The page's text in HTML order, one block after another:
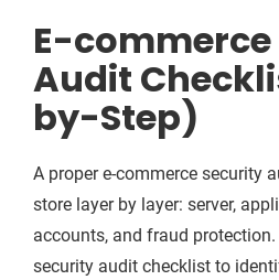
E-
Audit
by-Step)
A proper e-commerce security
store layer by layer: server,
accounts, and fraud
security audit checklist to